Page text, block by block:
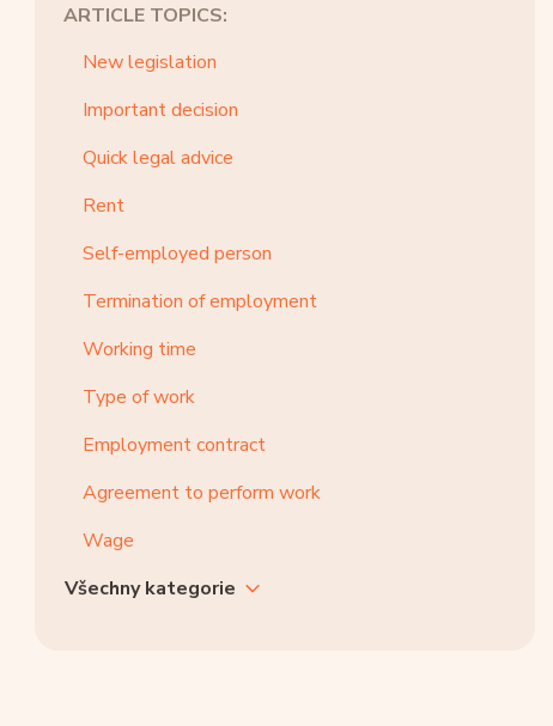
ARTICLE TOPICS:
New legislation
Important decision
Quick legal advice
Rent
Self-employed person
Termination of employment
Working time
Type of work
Employment contract
Agreement to perform work
Wage
Všechny kategorie